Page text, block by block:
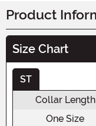
Product
Size Chart
ST
Collar Length
One Size